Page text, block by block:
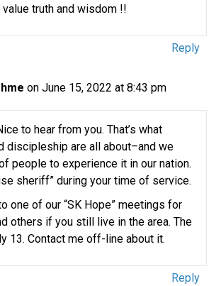
truth and wisdom !!
Reply
on June 15, 2022 at 8:43 pm
to hear from you. That’s what
discipleship are all about–and we
people to experience it in our nation.
sheriff” during your time of service.
one of our “SK Hope” meetings for
others if you still live in the area. The
13. Contact me off-line about it.
Reply